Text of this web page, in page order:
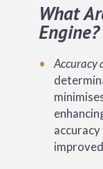
What
Engine?
Accuracy